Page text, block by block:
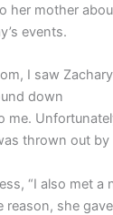
her mother
events.
I saw
down
me.
thrown out by
“I also met a
reason, she gave